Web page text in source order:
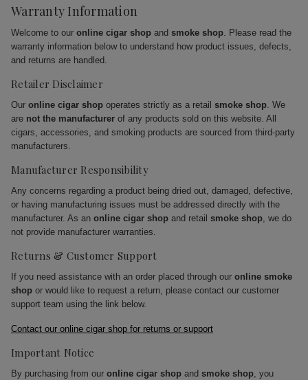
Warranty Information
Welcome to our online cigar shop and smoke shop. Please read the
warranty information below to understand how product issues, defects,
and returns are handled.
Retailer Disclaimer
Our online cigar shop operates strictly as a retail smoke shop. We
are not the manufacturer of any products sold on this website. All
cigars, accessories, and smoking products are sourced from third-party
manufacturers.
Manufacturer Responsibility
Any concerns regarding a product being dried out, damaged, defective,
or having manufacturing issues must be addressed directly with the
manufacturer. As an online cigar shop and retail smoke shop, we do
not provide manufacturer warranties.
Returns & Customer Support
If you need assistance with an order placed through our online smoke
shop or would like to request a return, please contact our customer
support team using the link below.
Contact our online cigar shop for returns or support
Important Notice
By purchasing from our online cigar shop and smoke shop, you